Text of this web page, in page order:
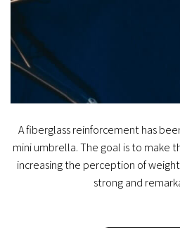
A fiberglass reinforcement has
mini umbrella. The goal is to make
increasing the perception of
strong and